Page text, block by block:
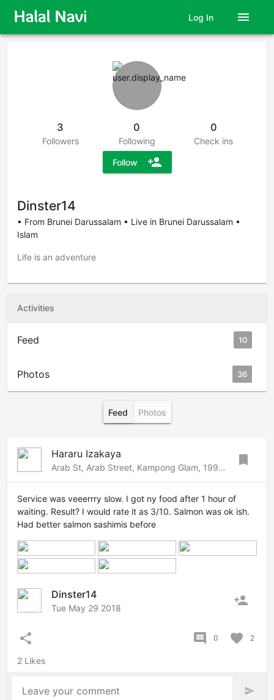
Log In menu
3
Followers
0
Following
0
Check ins
Follow person_add
Dinster14
• From Brunei Darussalam • Live in Brunei Darussalam •
Islam
Life is an adventure
Activities
Feed 10
Photos 36
Feed Photos
Hararu Izakaya
Arab St, Arab Street, Kampong Glam, 199822 Singapore bookmark
Service was veeerrry slow. I got ny food after 1 hour of
waiting. Result? I would rate it as 3/10. Salmon was ok ish.
Had better salmon sashimis before
Dinster14
Tue May 29 2018 person_add
share comment 0 favorite 2
2 Likes
Leave your comment send